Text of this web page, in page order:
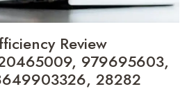
Review
979695603,
28282